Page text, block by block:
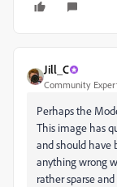
Jill_C
Community
Perhaps the
This image has
and should have
anything wrong
rather sparse